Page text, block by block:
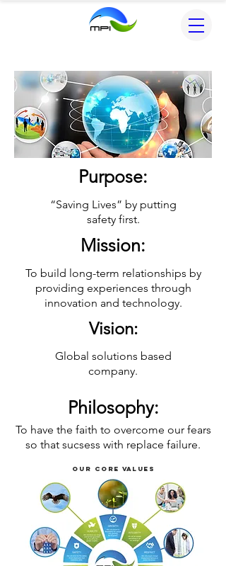
Purpose:
“Saving Lives” by putting
safety first.
Mission:
To build long-term relationships by
providing experiences through
innovation and technology.
Vision:
Global solutions based
company.
Philosophy:
To have the faith to overcome our fears
so that sucsess with replace failure.
Our Core values